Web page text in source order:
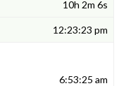
10h 2m 6s
12:23:23 pm
6:53:25 am